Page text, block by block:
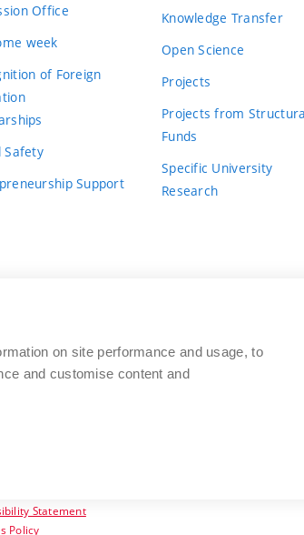
Office
week
of Foreign
Safety
Support
Knowledge Transfer
Open Science
Projects
Projects from
Funds
Specific University
Research
UNIVERSITY OF TECHNOLOGY
548/1
www.vut.cz
Statement
Policy
on site performance and usage, to
and customise content and